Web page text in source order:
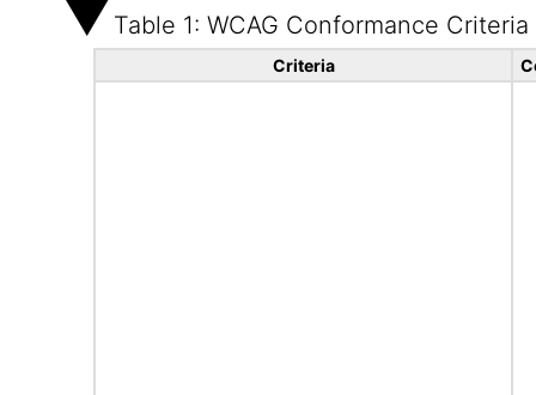
Table 1: WCAG Conformance Criteria
Criteria